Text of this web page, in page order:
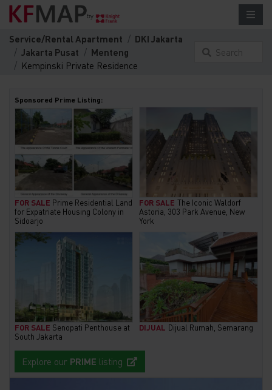
Service/Rental Apartment
DKI Jakarta
Jakarta Pusat
Menteng
Kempinski Private Residence
Search
Sponsored Prime Listing:
FOR SALE Prime Residential Land
for Expatriate Housing Colony in
Sidoarjo
FOR SALE The Iconic Waldorf
Astoria, 303 Park Avenue, New
York
FOR SALE Senopati Penthouse at
South Jakarta
DIJUAL Dijual Rumah, Semarang
Explore our PRIME listing